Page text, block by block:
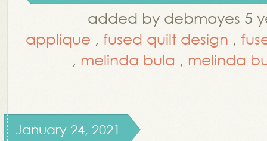
added by debmoyes 5
applique , fused quilt design ,
, melinda bula , melinda
January 24, 2021